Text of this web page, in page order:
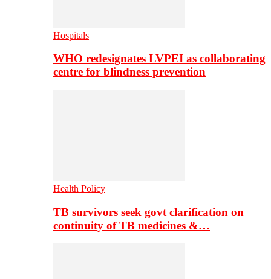
Hospitals
WHO redesignates LVPEI as collaborating
centre for blindness prevention
Health Policy
TB survivors seek govt clarification on
continuity of TB medicines &…